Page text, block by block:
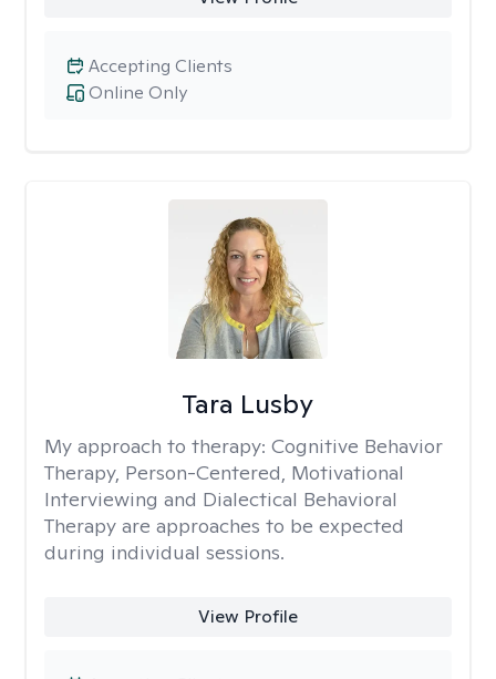
Online Only
Accepting Clients
Tara Lusby
My approach to therapy: Cognitive Behavior
Therapy, Person-Centered, Motivational
Interviewing and Dialectical Behavioral
Therapy are approaches to be expected
during individual sessions.
View Profile